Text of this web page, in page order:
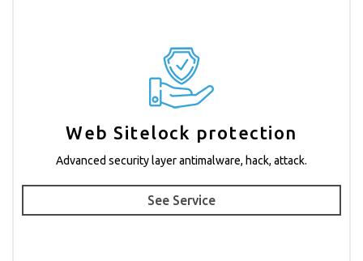
Web Sitelock protection
Advanced security layer antimalware, hack, attack.
See Service